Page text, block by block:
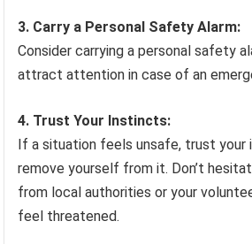
3. Carry a Personal Safety Alarm:
Consider carrying a personal safety
attract attention in case of an
4. Trust Your Instincts:
If a situation feels unsafe, trust your
remove yourself from it. Don’t
from local authorities or your
feel threatened.